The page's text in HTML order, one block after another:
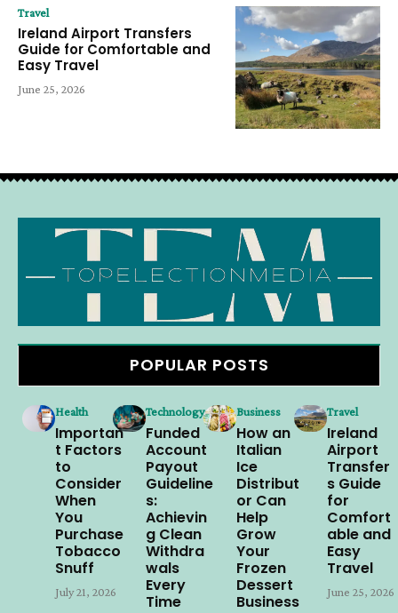
Travel
Ireland Airport Transfers
Guide for Comfortable and
Easy Travel
June 25, 2026
POPULAR POSTS
Health
Importan
t Factors
to
Consider
When
You
Purchase
Tobacco
Snuff
July 21, 2026
Technology
Funded
Account
Payout
Guideline
s:
Achievin
g Clean
Withdra
wals
Every
Time
Business
How an
Italian
Ice
Distribut
or Can
Help
Grow
Your
Frozen
Dessert
Business
Travel
Ireland
Airport
Transfer
s Guide
for
Comfort
able and
Easy
Travel
June 25, 2026